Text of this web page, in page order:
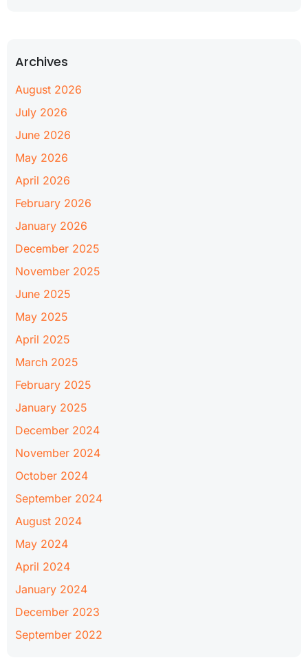
Archives
August 2026
July 2026
June 2026
May 2026
April 2026
February 2026
January 2026
December 2025
November 2025
June 2025
May 2025
April 2025
March 2025
February 2025
January 2025
December 2024
November 2024
October 2024
September 2024
August 2024
May 2024
April 2024
January 2024
December 2023
September 2022